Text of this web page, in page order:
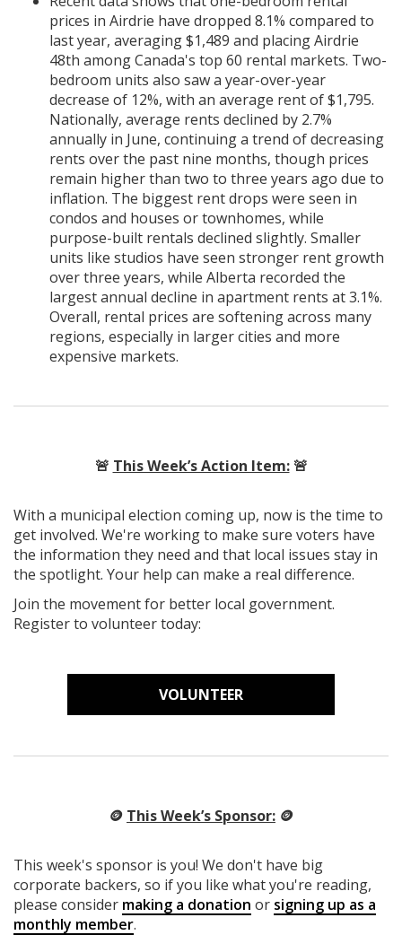
prices in Airdrie have dropped 8.1% compared to
last year, averaging $1,489 and placing Airdrie
48th among Canada's top 60 rental markets. Two-
bedroom units also saw a year-over-year
decrease of 12%, with an average rent of $1,795.
Nationally, average rents declined by 2.7%
annually in June, continuing a trend of decreasing
rents over the past nine months, though prices
remain higher than two to three years ago due to
inflation. The biggest rent drops were seen in
condos and houses or townhomes, while
purpose-built rentals declined slightly. Smaller
units like studios have seen stronger rent growth
over three years, while Alberta recorded the
largest annual decline in apartment rents at 3.1%.
Overall, rental prices are softening across many
regions, especially in larger cities and more
expensive markets.
🚨 This Week’s Action Item:🚨
With a municipal election coming up, now is the time to
get involved. We're working to make sure voters have
the information they need and that local issues stay in
the spotlight. Your help can make a real difference.
Join the movement for better local government.
Register to volunteer today:
VOLUNTEER
🪙 This Week’s Sponsor: 🪙
This week's sponsor is you! We don't have big
corporate backers, so if you like what you're reading,
please consider making a donation or signing up as a
monthly member.